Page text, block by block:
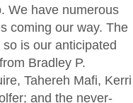
We have numerous
coming our way. The
is our anticipated
Bradley P.
Tahereh Mafi, Kerri
and the never-